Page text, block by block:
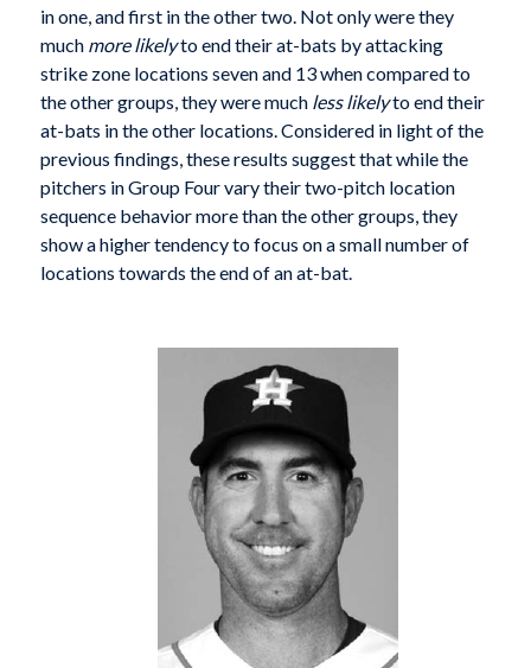
in one, and first in the other two. Not only were they
much more likelyto end their at-bats by attacking
strike zone locations seven and 13 when compared to
the other groups, they were much less likelyto end their
at-bats in the other locations. Considered in light of the
previous findings, these results suggest that while the
pitchers in Group Four vary their two-pitch location
sequence behavior more than the other groups, they
show a higher tendency to focus on a small number of
locations towards the end of an at-bat.